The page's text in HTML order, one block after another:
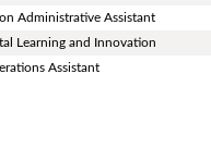
Administrative Assistant
Learning and Innovation
Assistant